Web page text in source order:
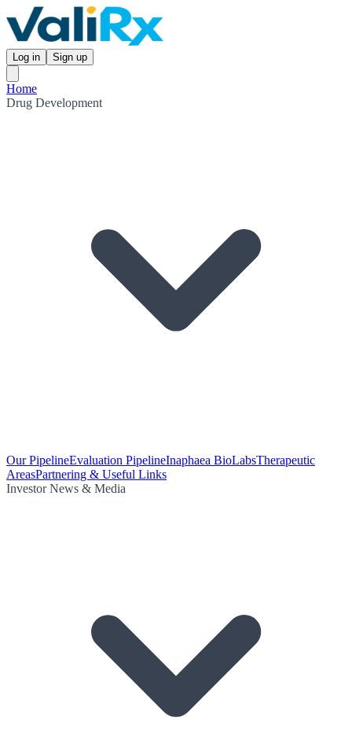
Log in Sign up
Home
Drug Development
Our PipelineEvaluation PipelineInaphaea BioLabsTherapeutic
AreasPartnering & Useful Links
Investor News & Media